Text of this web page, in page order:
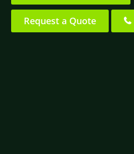
Request a Quote